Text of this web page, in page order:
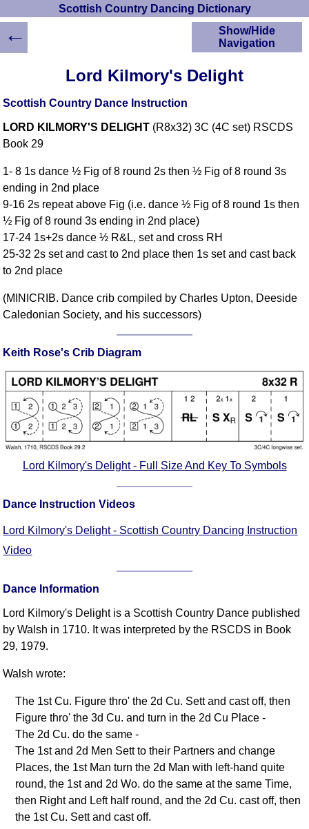
Scottish Country Dancing Dictionary
Lord Kilmory's Delight
Scottish Country Dance Instruction
LORD KILMORY'S DELIGHT (R8x32) 3C (4C set) RSCDS
Book 29
1- 8 1s dance ½ Fig of 8 round 2s then ½ Fig of 8 round 3s
ending in 2nd place
9-16 2s repeat above Fig (i.e. dance ½ Fig of 8 round 1s then
½ Fig of 8 round 3s ending in 2nd place)
17-24 1s+2s dance ½ R&L, set and cross RH
25-32 2s set and cast to 2nd place then 1s set and cast back
to 2nd place
(MINICRIB. Dance crib compiled by Charles Upton, Deeside
Caledonian Society, and his successors)
Keith Rose's Crib Diagram
Lord Kilmory's Delight - Full Size And Key To Symbols
Dance Instruction Videos
Lord Kilmory's Delight - Scottish Country Dancing Instruction
Video
Dance Information
Lord Kilmory's Delight is a Scottish Country Dance published
by Walsh in 1710. It was interpreted by the RSCDS in Book
29, 1979.
Walsh wrote:
The 1st Cu. Figure thro' the 2d Cu. Sett and cast off, then
Figure thro' the 3d Cu. and turn in the 2d Cu Place -
The 2d Cu. do the same -
The 1st and 2d Men Sett to their Partners and change
Places, the 1st Man turn the 2d Man with left-hand quite
round, the 1st and 2d Wo. do the same at the same Time,
then Right and Left half round, and the 2d Cu. cast off, then
the 1st Cu. Sett and cast off.
Show/Hide
Navigation
HOME
Scottish Country
Instructions
Scottish Dances
Ceilidh Dances
Children's Dances
Dance Devisers
Selections
Terms Introduction
Types Of Dance
Footwork
Hand Positions
Types Of Sets
Set Structure
Timing
SCD Miscellany
FAQ
Please Donate
←